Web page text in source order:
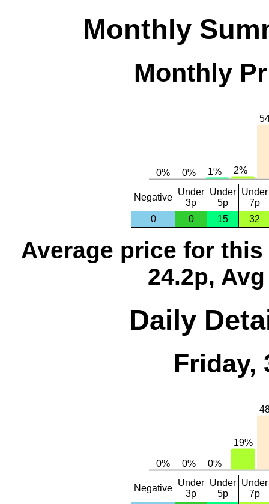
Monthly
Monthly
Negative
Under
3p
Under
5p
Under
7p
0
0 15 32
Average price for this
24.2p,
Daily
Friday,
Negative
Under
3p
Under
5p
Under
7p